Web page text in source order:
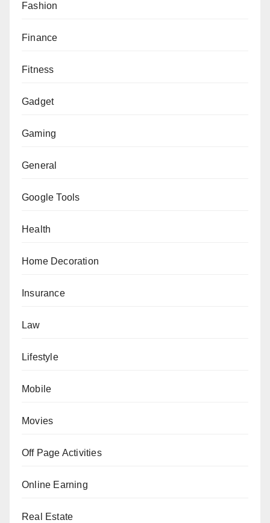
Fashion
Finance
Fitness
Gadget
Gaming
General
Google Tools
Health
Home Decoration
Insurance
Law
Lifestyle
Mobile
Movies
Off Page Activities
Online Earning
Real Estate